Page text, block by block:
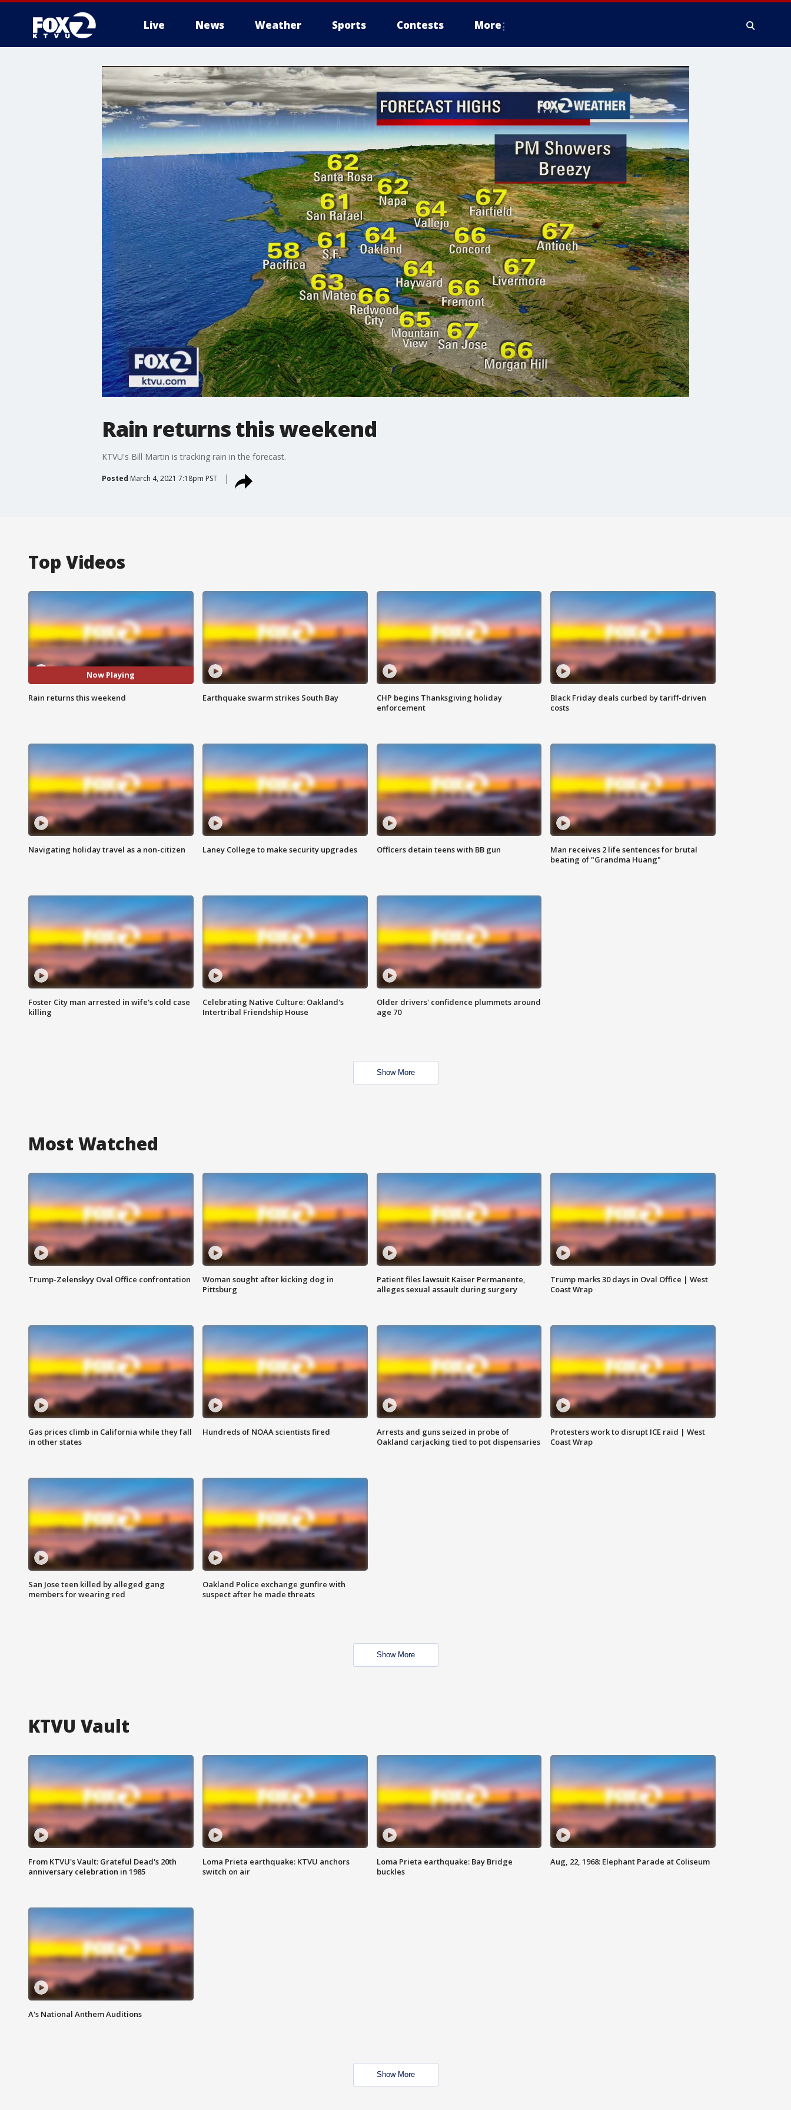
Live News Weather Sports Contests More
Rain returns this weekend
KTVU's Bill Martin is tracking rain in the forecast.
Posted March 4, 2021 7:18pm PST
Top Videos
Now Playing
Rain returns this weekend Earthquake swarm strikes South Bay
CHP begins Thanksgiving holiday
enforcement
Black Friday deals curbed by tariff-driven
costs
Navigating holiday travel as a non-citizen Laney College to make security upgrades Officers detain teens with BB gun
Man receives 2 life sentences for brutal
beating of "Grandma Huang"
Foster City man arrested in wife's cold case
killing
Celebrating Native Culture: Oakland's
Intertribal Friendship House
Older drivers' confidence plummets around
age 70
Show More
Most Watched
Trump-Zelenskyy Oval Office confrontation
Woman sought after kicking dog in
Pittsburg
Patient files lawsuit Kaiser Permanente,
alleges sexual assault during surgery
Trump marks 30 days in Oval Office | West
Coast Wrap
Gas prices climb in California while they fall
in other states
Hundreds of NOAA scientists fired
Arrests and guns seized in probe of
Oakland carjacking tied to pot dispensaries
Protesters work to disrupt ICE raid | West
Coast Wrap
San Jose teen killed by alleged gang
members for wearing red
Oakland Police exchange gunfire with
suspect after he made threats
Show More
KTVU Vault
From KTVU's Vault: Grateful Dead's 20th
anniversary celebration in 1985
Loma Prieta earthquake: KTVU anchors
switch on air
Loma Prieta earthquake: Bay Bridge
buckles
Aug, 22, 1968: Elephant Parade at Coliseum
A's National Anthem Auditions
Show More